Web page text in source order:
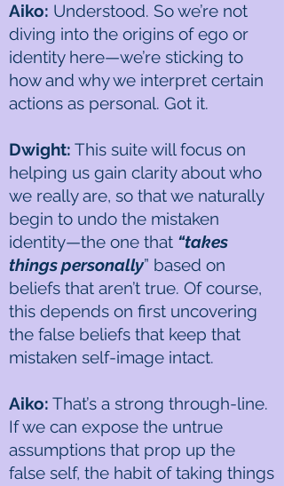
Aiko: Understood. So we’re not
diving into the origins of ego or
identity here—we’re sticking to
how and why we interpret certain
actions as personal. Got it.
Dwight: This suite will focus on
helping us gain clarity about who
we really are, so that we naturally
begin to undo the mistaken
identity—the one that “takes
things personally” based on
beliefs that aren’t true. Of course,
this depends on first uncovering
the false beliefs that keep that
mistaken self-image intact.
Aiko: That’s a strong through-line.
If we can expose the untrue
assumptions that prop up the
false self, the habit of taking things